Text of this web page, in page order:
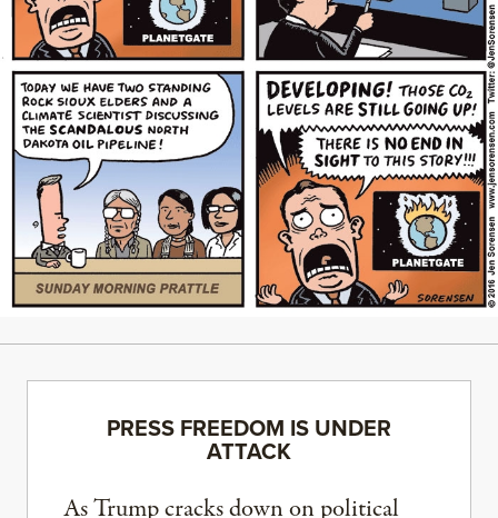
PRESS FREEDOM IS UNDER
ATTACK
As Trump cracks down on political